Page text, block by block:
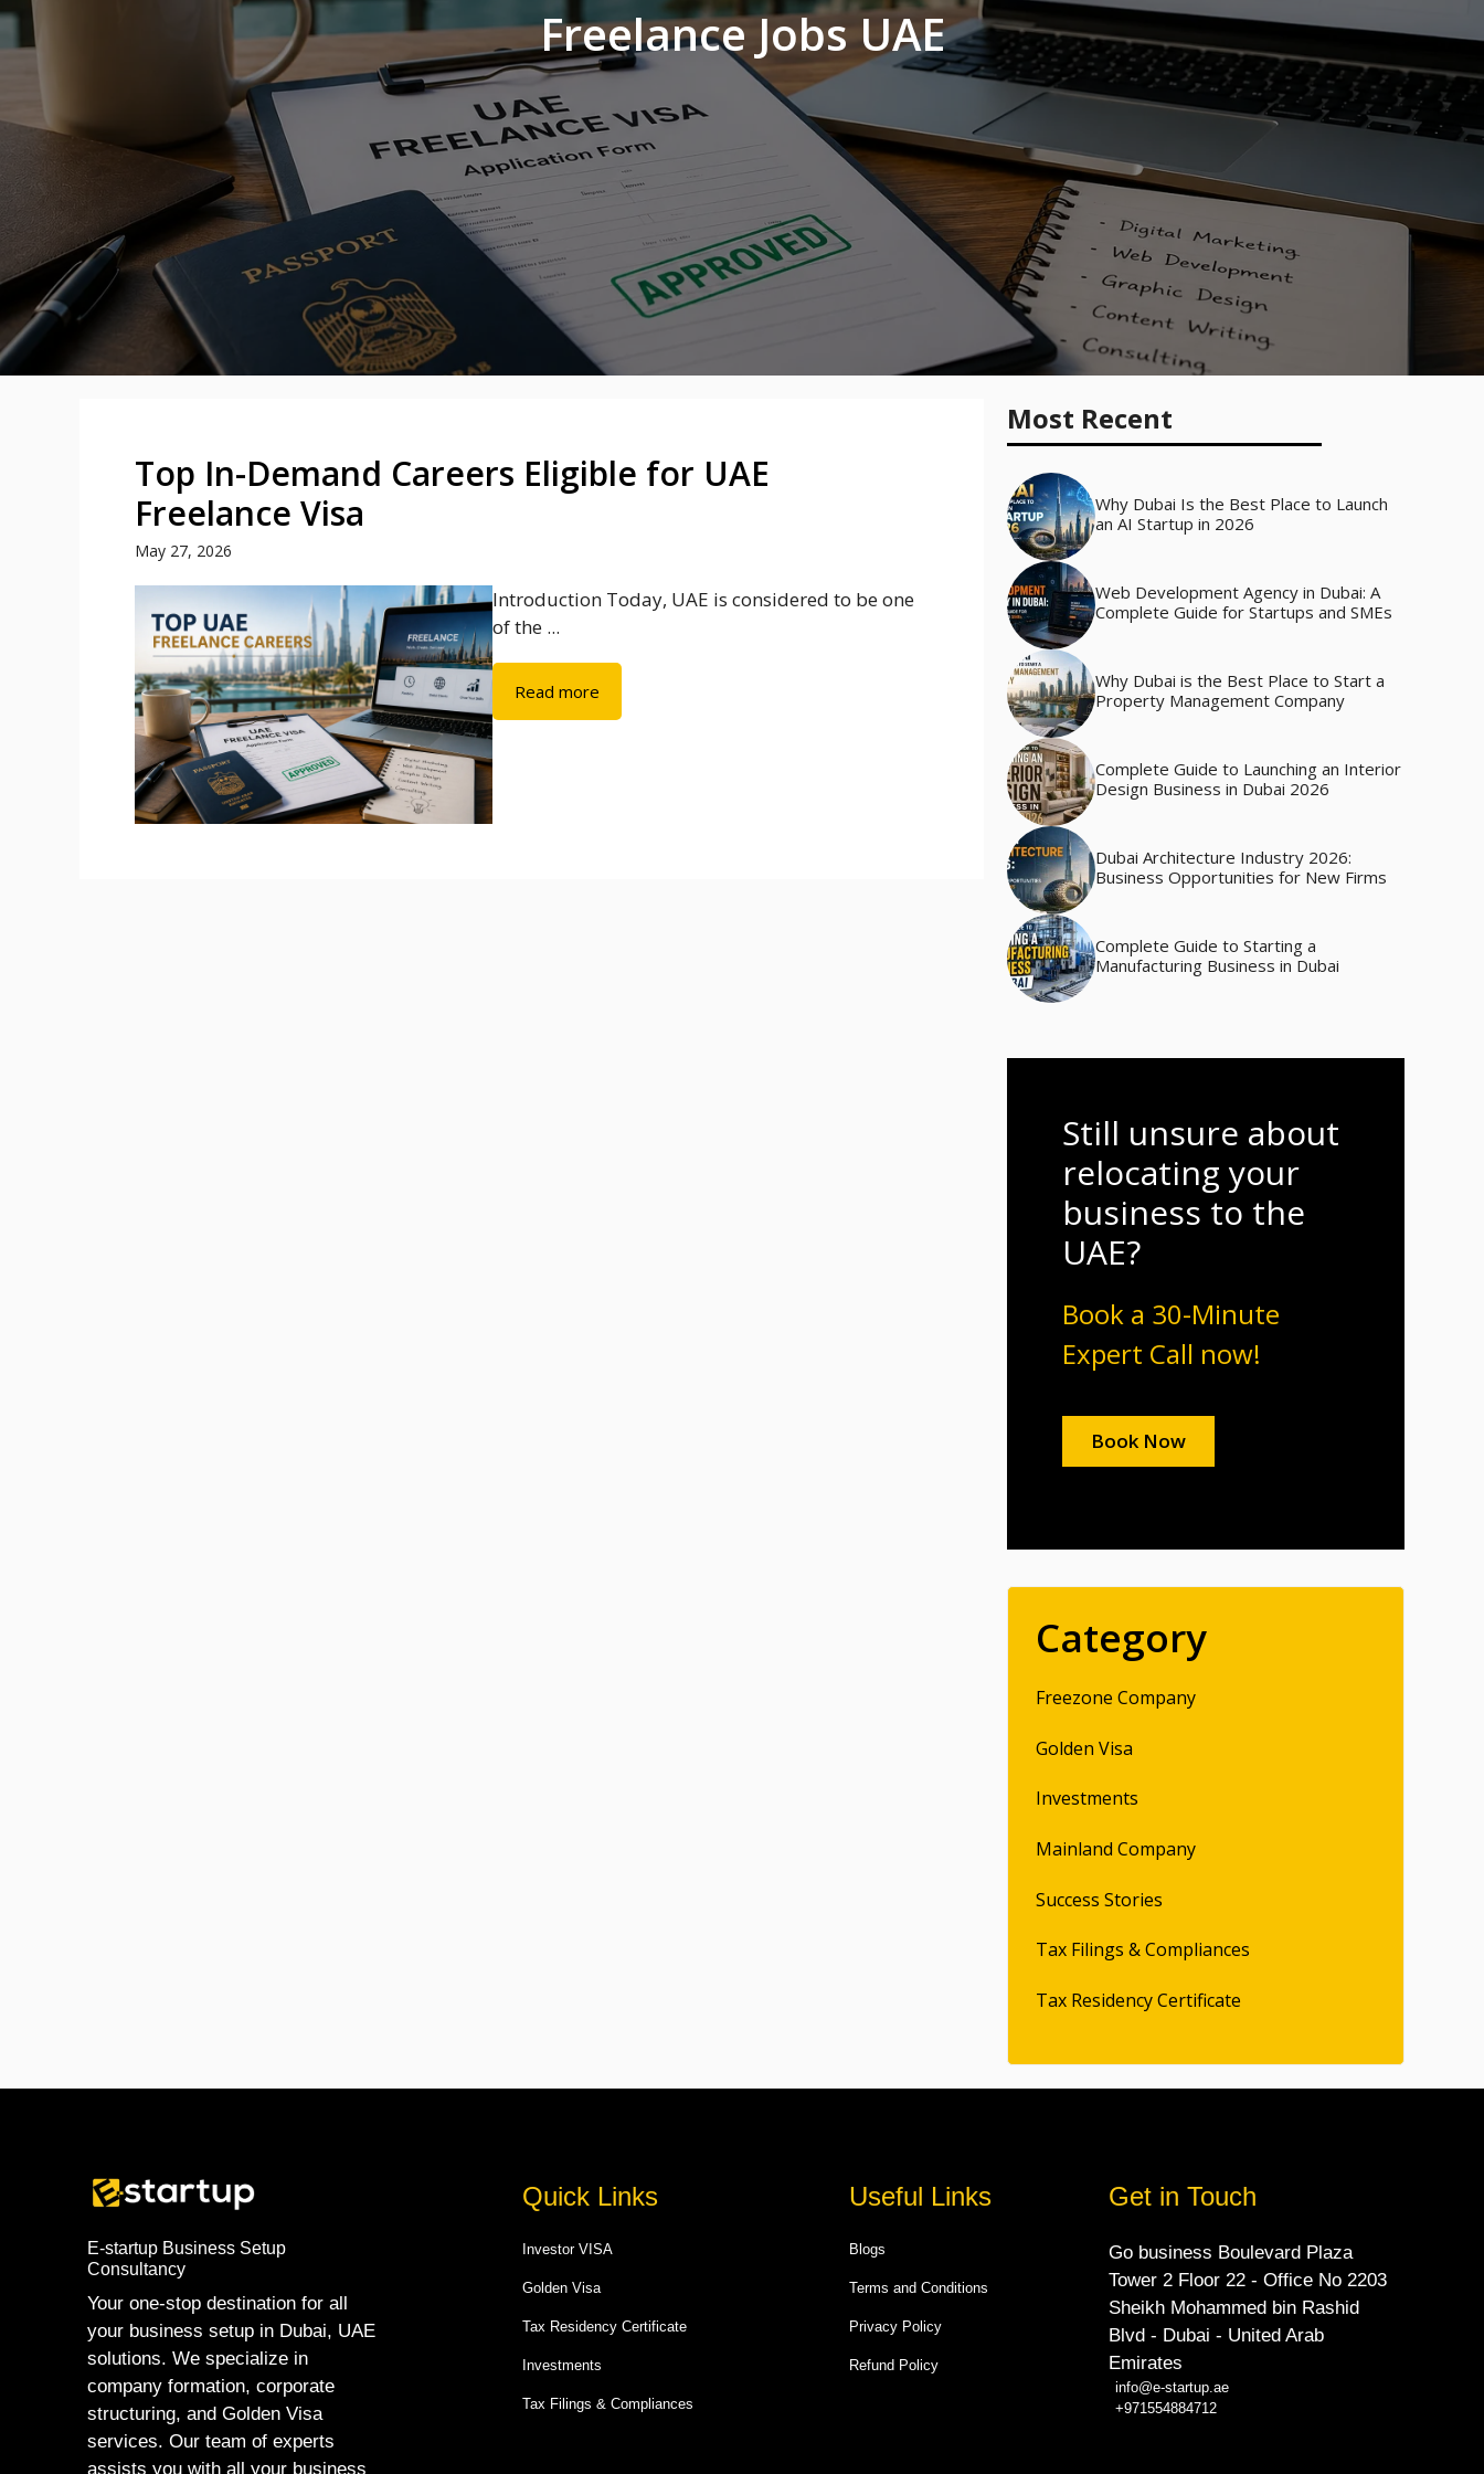
Freelance Jobs UAE
Top In-Demand Careers Eligible for UAE
Freelance Visa
May 27, 2026
Introduction Today, UAE is considered to be one
of the ...
Read more
Most Recent
Why Dubai Is the Best Place to Launch
an AI Startup in 2026
Web Development Agency in Dubai: A
Complete Guide for Startups and SMEs
Why Dubai is the Best Place to Start a
Property Management Company
Complete Guide to Launching an Interior
Design Business in Dubai 2026
Dubai Architecture Industry 2026:
Business Opportunities for New Firms
Complete Guide to Starting a
Manufacturing Business in Dubai
Still unsure about
relocating your
business to the
UAE?
Book a 30-Minute
Expert Call now!
Book Now
Category
Freezone Company
Golden Visa
Investments
Mainland Company
Success Stories
Tax Filings & Compliances
Tax Residency Certificate
E-startup Business Setup
Consultancy
Your one-stop destination for all
your business setup in Dubai, UAE
solutions. We specialize in
company formation, corporate
structuring, and Golden Visa
services. Our team of experts
assists you with all your business
Quick Links
Investor VISA
Golden Visa
Tax Residency Certificate
Investments
Tax Filings & Compliances
Useful Links
Blogs
Terms and Conditions
Privacy Policy
Refund Policy
Get in Touch
Go business Boulevard Plaza
Tower 2 Floor 22 - Office No 2203
Sheikh Mohammed bin Rashid
Blvd - Dubai - United Arab
Emirates
info@e-startup.ae
+971554884712